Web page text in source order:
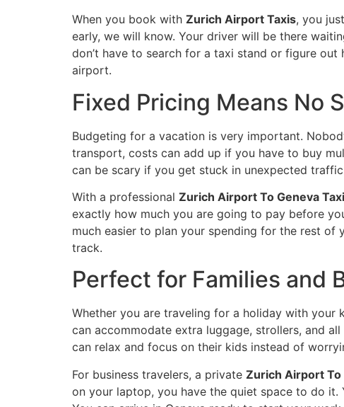
When you book with Zurich Airport Taxis, you
early, we will know. Your driver will be there
don’t have to search for a taxi stand or figure
airport.
Fixed Pricing Means No
Budgeting for a vacation is very important.
transport, costs can add up if you have to buy
can be scary if you get stuck in unexpected
With a professional Zurich Airport To Geneva Taxi
exactly how much you are going to pay before
much easier to plan your spending for the rest
track.
Perfect for Families and
Whether you are traveling for a holiday with
can accommodate extra luggage, strollers, and
can relax and focus on their kids instead of
For business travelers, a private Zurich Airport To
on your laptop, you have the quiet space to do